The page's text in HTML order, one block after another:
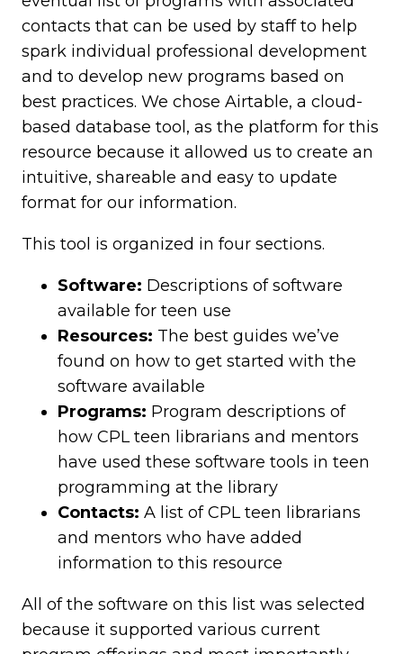
contacts that can be used by staff to help
spark individual professional development
and to develop new programs based on
best practices. We chose Airtable, a cloud-
based database tool, as the platform for this
resource because it allowed us to create an
intuitive, shareable and easy to update
format for our information.
This tool is organized in four sections.
Software: Descriptions of software
available for teen use
Resources: The best guides we’ve
found on how to get started with the
software available
Programs: Program descriptions of
how CPL teen librarians and mentors
have used these software tools in teen
programming at the library
Contacts: A list of CPL teen librarians
and mentors who have added
information to this resource
All of the software on this list was selected
because it supported various current